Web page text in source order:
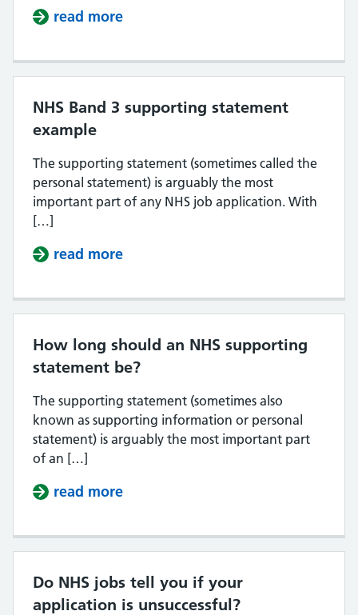
read more
NHS Band 3 supporting statement
example
The supporting statement (sometimes called the
personal statement) is arguably the most
important part of any NHS job application. With
[…]
read more
How long should an NHS supporting
statement be?
The supporting statement (sometimes also
known as supporting information or personal
statement) is arguably the most important part
of an […]
read more
Do NHS jobs tell you if your
application is unsuccessful?